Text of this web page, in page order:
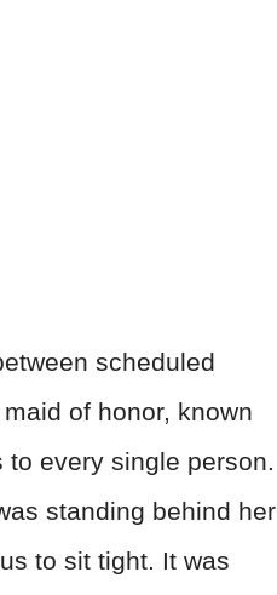
scheduled
of honor, known
every single person.
standing behind her
to sit tight. It was